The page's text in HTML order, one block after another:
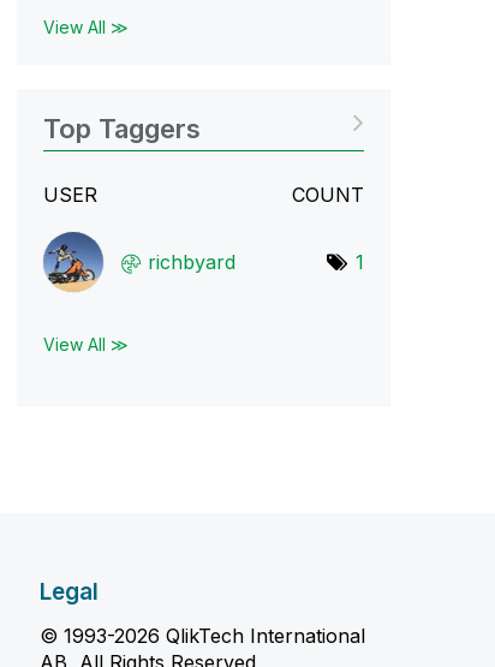
View All ≫
Top Taggers
USER COUNT
richbyard 1
View All ≫
Legal
© 1993-2026 QlikTech International
AB, All Rights Reserved